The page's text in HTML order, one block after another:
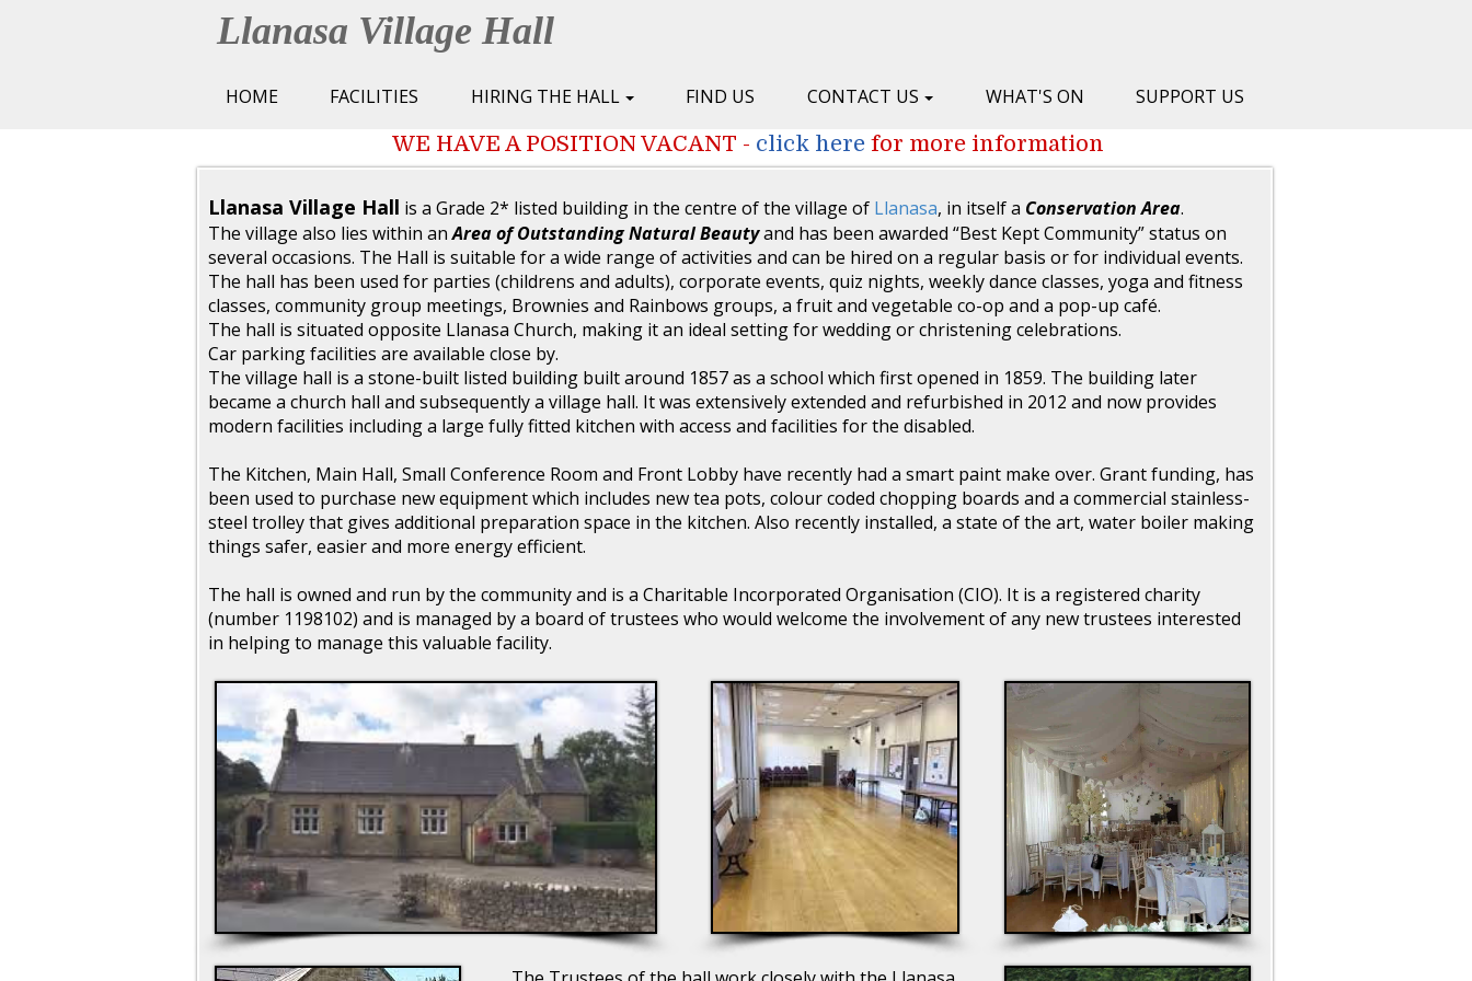
Llanasa Village Hall
HOME FACILITIES HIRING THE HALL FIND US CONTACT US WHAT'S ON SUPPORT US
Llanasa Village Hall is a Grade 2* listed building in the centre of the village of Llanasa, in itself a Conservation Area.
The village also lies within anArea of Outstanding Natural Beautyand has been awarded “Best Kept Community” status on
several occasions. The Hall is suitable for a wide range of activities and can be hired on a regular basis or for individual events.
The hall has been used for parties (childrens and adults), corporate events, quiz nights, weekly dance classes, yoga and fitness
classes, community group meetings, Brownies and Rainbows groups, a fruit and vegetable co-op and a pop-up café.
The hall is situated opposite Llanasa Church, making it an ideal setting for wedding or christening celebrations.
Car parking facilities are available close by.
The village hall is a stone-built listed building built around 1857 as a school which first opened in 1859. The building later
became a church hall and subsequently a village hall. It was extensively extended and refurbished in 2012 and now provides
modern facilities including a large fully fitted kitchen with access and facilities for the disabled.
The Kitchen, Main Hall, Small Conference Room and Front Lobby have recently had a smart paint make over. Grant funding, has
been used to purchase new equipment which includes new tea pots, colour coded chopping boards and a commercial stainless-
steel trolley that gives additional preparation space in the kitchen. Also recently installed, a state of the art, water boiler making
things safer, easier and more energy efficient.
The hall is owned and run by the community and is a Charitable Incorporated Organisation (CIO). It is a registered charity
(number 1198102) and is managed by a board of trustees who would welcome the involvement of any new trustees interested
in helping to manage this valuable facility.
WE HAVE A POSITION VACANT - click here for more information